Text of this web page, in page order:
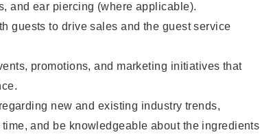
and ear piercing (where applicable).
guests to drive sales and the guest service
promotions, and marketing initiatives that
new and existing industry trends,
and be knowledgeable about the ingredients